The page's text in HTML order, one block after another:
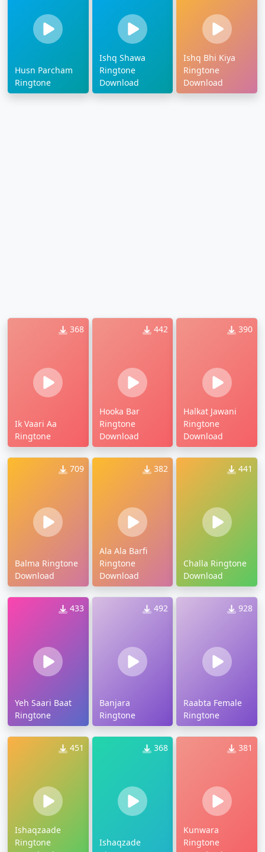
Husn Parcham
Ringtone
Ishq Shawa
Ringtone
Download
Ishq Bhi Kiya
Ringtone
Download
368
Ik Vaari Aa
Ringtone
442
Hooka Bar
Ringtone
Download
390
Halkat Jawani
Ringtone
Download
709
Balma Ringtone
Download
382
Ala Ala Barfi
Ringtone
Download
441
Challa Ringtone
Download
433
Yeh Saari Baat
Ringtone
492
Banjara
Ringtone
928
Raabta Female
Ringtone
451
Ishaqzaade
Ringtone
368
Ishaqzade
381
Kunwara
Ringtone